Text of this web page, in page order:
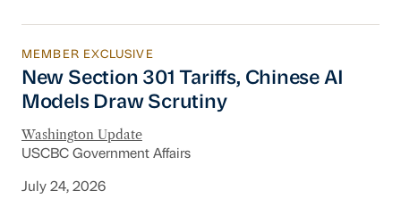
New Section 301 Tariffs, Chinese AI Models
MEMBER EXCLUSIVE
New Section 301 Tariffs, Chinese AI
Models Draw Scrutiny
Washington Update
USCBC Government Affairs
July 24, 2026